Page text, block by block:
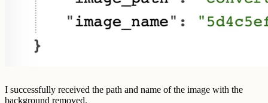
I successfully received the path and name of the image with the
background removed.